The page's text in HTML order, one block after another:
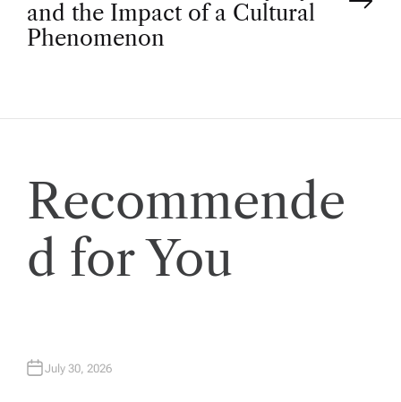
t
a
i
g
t
and the Impact of a Cultural
Phenomenon
Recommende
d for You
July 30, 2026